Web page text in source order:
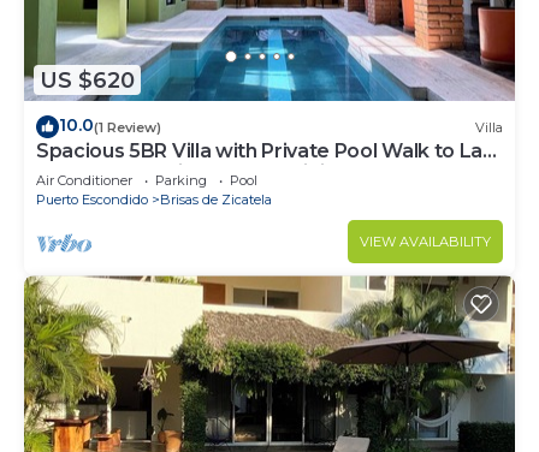
US $620
10.0(1 Review) Villa
Spacious 5BR Villa with Private Pool Walk to La
Punta Beach High-Speed WiFi
Air Conditioner Parking
Pool
Puerto Escondido
Brisas de Zicatela
VIEW AVAILABILITY